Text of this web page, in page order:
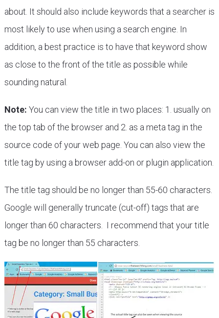
about. It should also include keywords that a searcher is
most likely to use when using a search engine. In
addition, a best practice is to have that keyword show
as close to the front of the title as possible while
sounding natural.
Note: You can view the title in two places: 1. usually on
the top tab of the browser and 2. as a meta tag in the
source code of your web page. You can also view the
title tag by using a browser add-on or plugin application.
The title tag should be no longer than 55-60 characters.
Google will generally truncate (cut-off) tags that are
longer than 60 characters. I recommend that your title
tag be no longer than 55 characters.